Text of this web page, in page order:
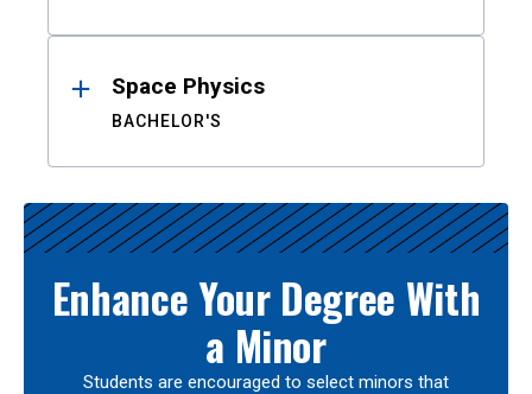
Space Physics
BACHELOR'S
Enhance Your Degree With
a Minor
Students are encouraged to select minors that